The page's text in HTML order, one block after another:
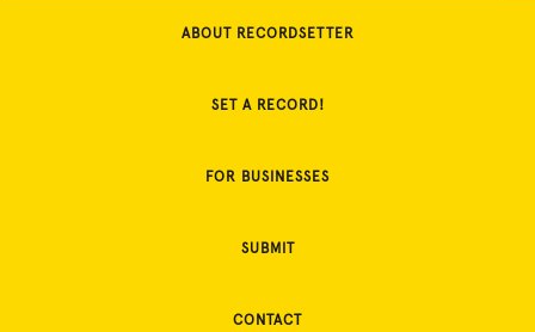
ABOUT RECORDSETTER
SET A RECORD!
FOR BUSINESSES
SUBMIT
CONTACT